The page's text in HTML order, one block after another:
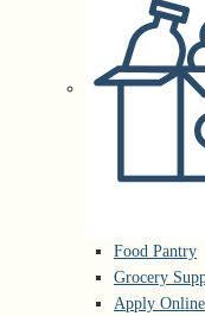
Food Pantry
Grocery
Apply Online